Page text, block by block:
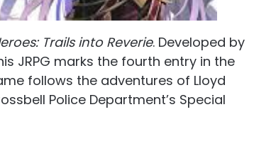
Trails into Reverie. Developed by
JRPG marks the fourth entry in the
follows the adventures of Lloyd
Police Department’s Special